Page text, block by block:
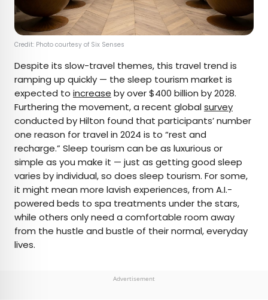
Credit: Photo courtesy of Six Senses
Despite its slow-travel themes, this travel trend is
ramping up quickly — the sleep tourism market is
expected to increase by over $400 billion by 2028.
Furthering the movement, a recent globalsurvey
conducted by Hilton found that participants’ number
one reason for travel in 2024 is to “rest and
recharge.” Sleep tourism can be as luxurious or
simple as you make it — just as getting good sleep
varies by individual, so does sleep tourism. For some,
it might mean more lavish experiences, from A.I.-
powered beds to spa treatments under the stars,
while others only need a comfortable room away
from the hustle and bustle of their normal, everyday
lives.
Advertisement